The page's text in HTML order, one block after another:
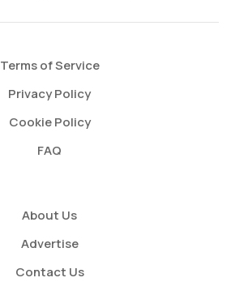
Terms of Service
Privacy Policy
Cookie Policy
FAQ
About Us
Advertise
Contact Us